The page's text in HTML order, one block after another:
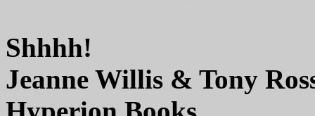
Shhhh!
Jeanne Willis & Tony